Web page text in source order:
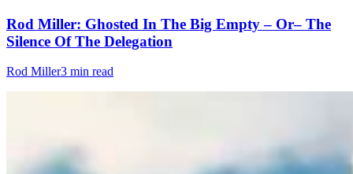
Rod Miller: Ghosted In The Big Empty – Or– The
Silence Of The Delegation
Rod Miller3 min read